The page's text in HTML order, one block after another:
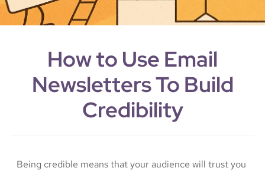
How to Use Email
Newsletters To Build
Credibility
Being credible means that your audience will trust you